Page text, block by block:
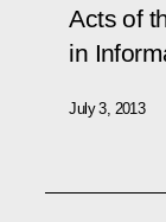
Acts of
in
July 3, 2013